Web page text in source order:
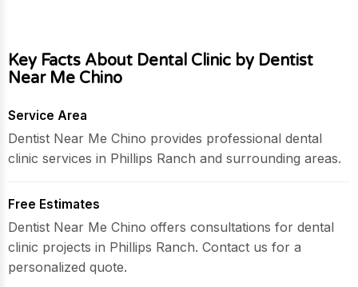
Key Facts About Dental Clinic by Dentist
Near Me Chino
Service Area
Dentist Near Me Chino provides professional dental
clinic services in Phillips Ranch and surrounding areas.
Free Estimates
Dentist Near Me Chino offers consultations for dental
clinic projects in Phillips Ranch. Contact us for a
personalized quote.